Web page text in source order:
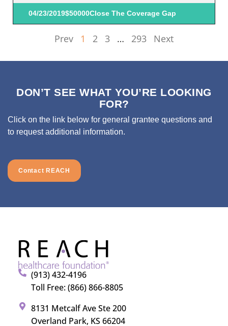
04/23/2019$50000Close The Coverage Gap
Prev 1 2 3 … 293 Next
DON’T SEE WHAT YOU’RE LOOKING
FOR?
Click on the link below for general grantee questions and
to request additional information.
Contact REACH
(913) 432-4196
Toll Free: (866) 866-8805
8131 Metcalf Ave Ste 200
Overland Park, KS 66204